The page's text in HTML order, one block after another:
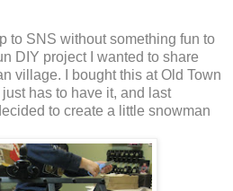
to SNS without something fun to
DIY project I wanted to share
village. I bought this at Old Town
has to have it, and last
to create a little snowman